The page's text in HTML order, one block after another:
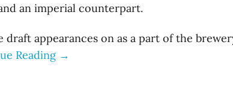
an imperial counterpart.
draft appearances on as a part of the
Reading →